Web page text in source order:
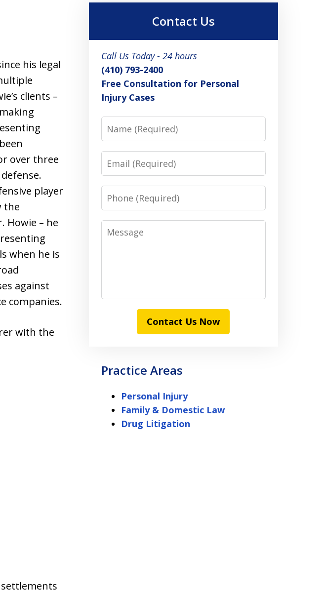
his legal
clients –
over three
player
the
Howie – he
when he is
against
companies.
with the
Contact Us
Call Us Today - 24 hours
(410) 793-2400
Free Consultation for Personal
Injury Cases
Name
Email
Phone
Message
Contact Us Now
Practice Areas
Personal Injury
Family & Domestic Law
Drug Litigation